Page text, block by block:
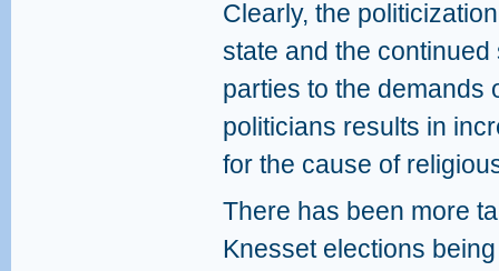
Clearly, the
state and the
parties to the demands
politicians results in
for the cause of
There has been more
Knesset elections